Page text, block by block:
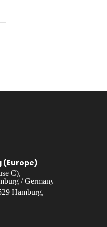
(Europe)
C),
/ Germany
Hamburg,